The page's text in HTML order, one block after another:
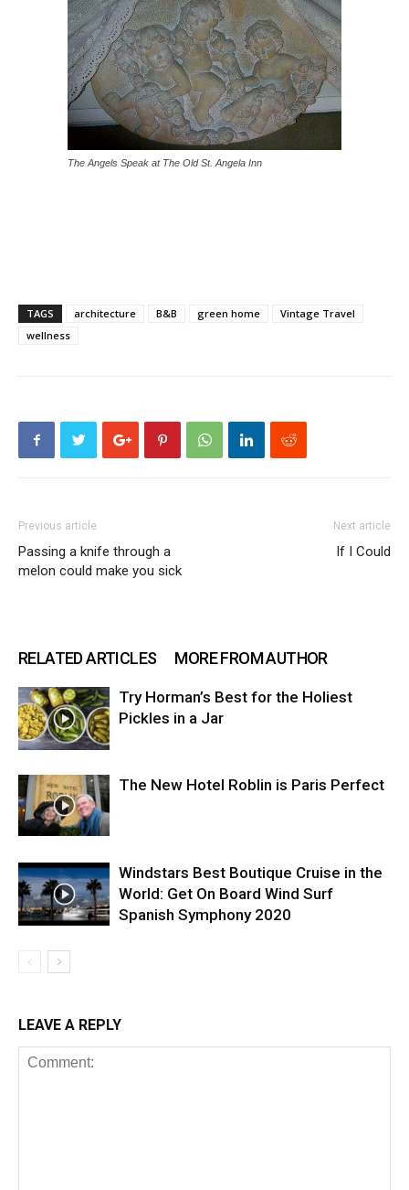
The Angels Speak at The Old St. Angela Inn
TAGS architecture B&B green home
Vintage Travel
wellness
Previous article
Passing a knife through a
melon could make you sick
Next article
If I Could
RELATED ARTICLES MORE FROM AUTHOR
Try Horman’s Best for the Holiest
Pickles in a Jar
The New Hotel Roblin is Paris Perfect
Windstars Best Boutique Cruise in the
World: Get On Board Wind Surf
Spanish Symphony 2020
LEAVE A REPLY